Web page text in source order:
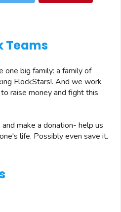
Teams
big family: a family of
FlockStars!. And we work
raise money and fight this
make a donation- help us
life. Possibly even save it.